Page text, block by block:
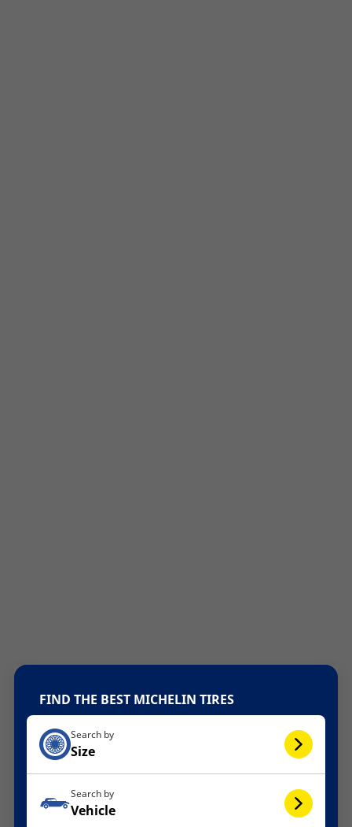
FIND THE BEST MICHELIN TIRES
Search by
Size
Search by
Vehicle